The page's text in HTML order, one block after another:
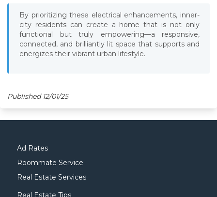
By prioritizing these electrical enhancements, inner-
city residents can create a home that is not only
functional but truly empowering—a responsive,
connected, and brilliantly lit space that supports and
energizes their vibrant urban lifestyle.
Published 12/01/25
Ad Rates
Roommate Service
Real Estate Services
Real Estate Tips